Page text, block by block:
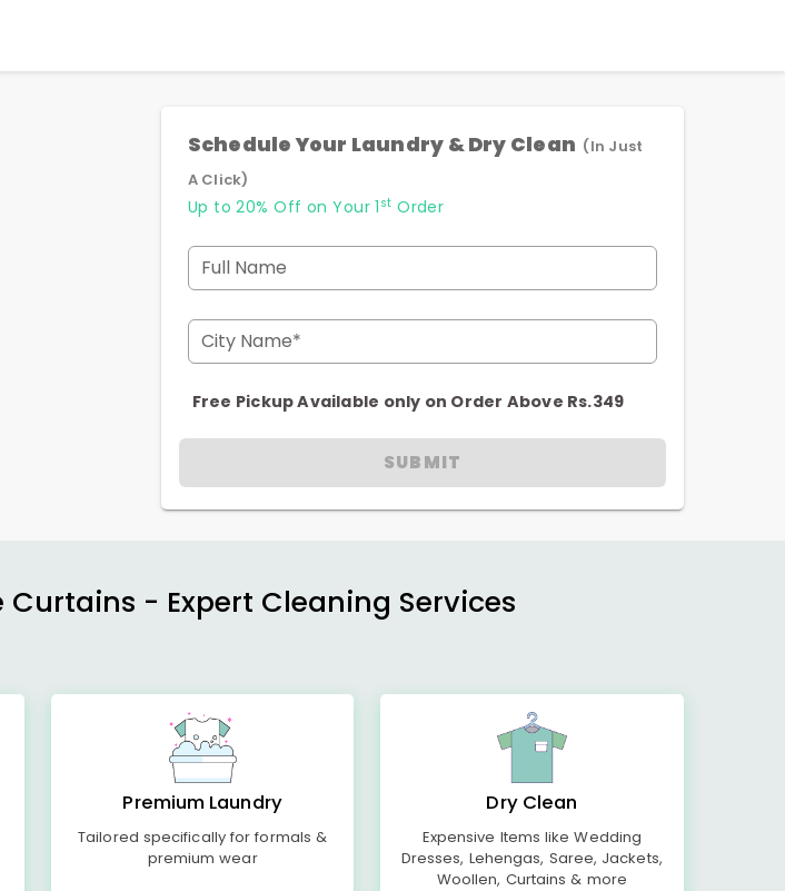
Schedule Your Laundry & Dry Clean (In Just
A Click)
Up to 20% Off on Your 1 st Order
Full Name
City Name*
Free Pickup Available only on Order Above Rs.349
SUBMIT
Curtains - Expert Cleaning Services
Premium Laundry
Tailored specifically for formals &
premium wear
Dry Clean
Expensive Items like Wedding
Dresses, Lehengas, Saree, Jackets,
Woollen, Curtains & more